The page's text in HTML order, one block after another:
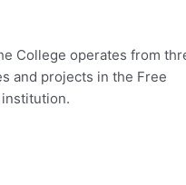
College operates from
and projects in the Free